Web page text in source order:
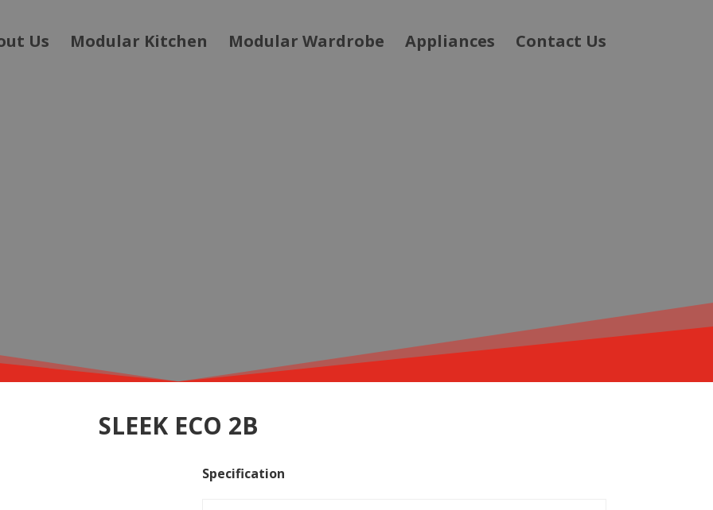
Us Modular Kitchen Modular Wardrobe Appliances Contact Us
SLEEK ECO 2B
Specification